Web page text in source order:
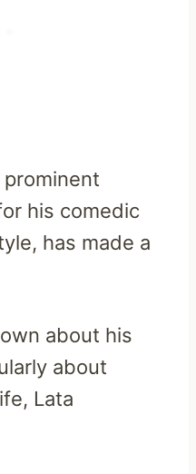
prominent
his comedic
has made a
about his
about
Lata